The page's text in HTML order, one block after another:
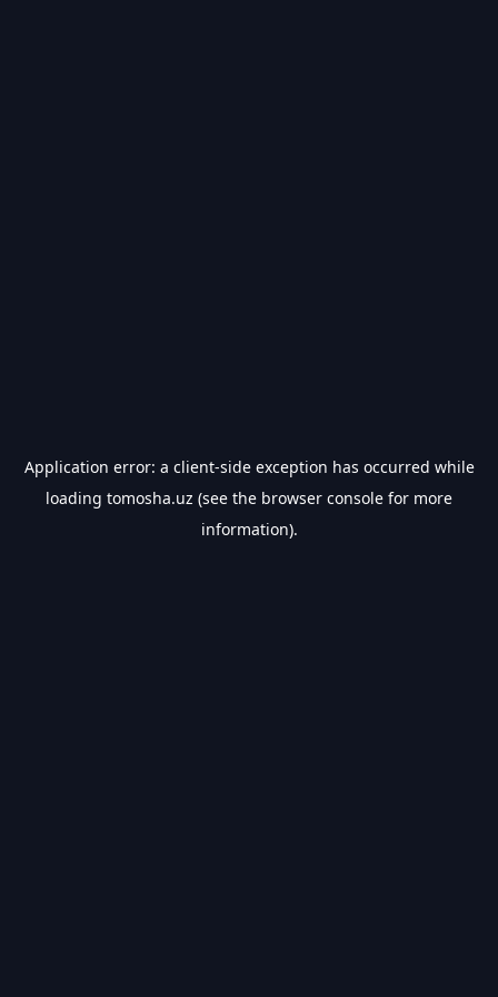
Application error: a client-side exception has occurred while
loading tomosha.uz (see the browser console for more
information).